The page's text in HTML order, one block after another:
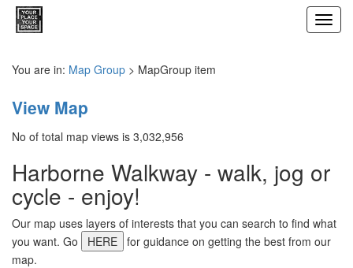
You are in: Map Group > MapGroup item
View Map
No of total map views is 3,032,956
Harborne Walkway - walk, jog or
cycle - enjoy!
Our map uses layers of interests that you can search to find what
you want. Go
HERE for guidance on getting the best from our
map.